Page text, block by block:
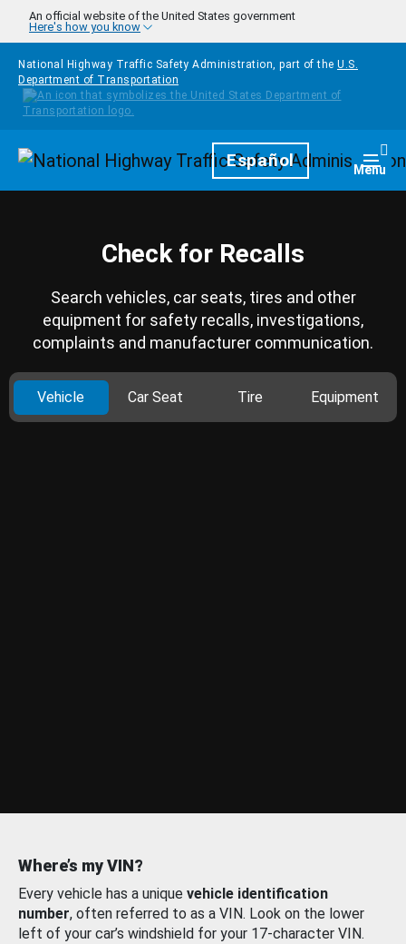
Skip to main content
An official website of the United States government
Here's how you know
National Highway Traffic Safety Administration, part of the U.S.
Department of Transportation
HomepageEspañol Menu
Check for Recalls
Search vehicles, car seats, tires and other
equipment for safety recalls, investigations,
complaints and manufacturer communication.
Vehicle Car Seat Tire Equipment
Where’s my VIN?
Every vehicle has a unique vehicle identification
number, often referred to as a VIN. Look on the lower
left of your car’s windshield for your 17-character VIN.